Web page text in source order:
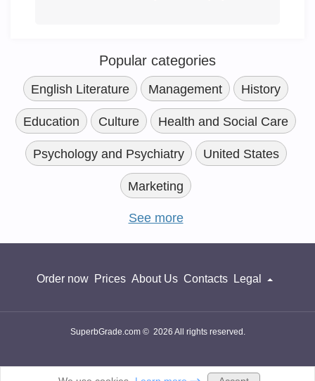
Popular categories
English Literature Management History
Education Culture Health and Social Care
Psychology and Psychiatry United States
Marketing
See more
Order now Prices About Us Contacts Legal
SuperbGrade.com © 2026 All rights reserved.